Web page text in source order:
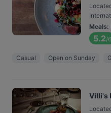
Meals:
5.2/6
Casual Open on Sunday
Villi's